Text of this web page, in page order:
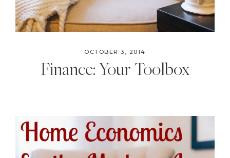
OCTOBER 3, 2014
Finance: Your Toolbox